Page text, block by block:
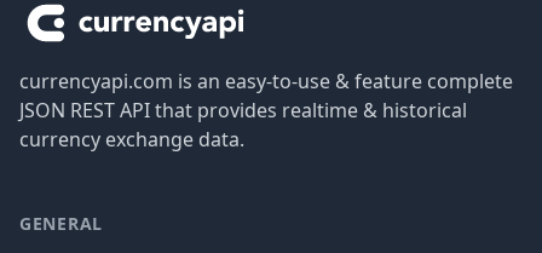
currencyapi.com is an easy-to-use & feature complete
JSON REST API that provides realtime & historical
currency exchange data.
GENERAL